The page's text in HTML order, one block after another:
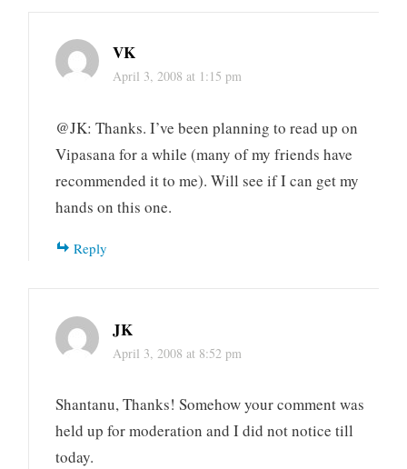
VK
April 3, 2008 at 1:15 pm
@JK: Thanks. I’ve been planning to read up on
Vipasana for a while (many of my friends have
recommended it to me). Will see if I can get my
hands on this one.
Reply
JK
April 3, 2008 at 8:52 pm
Shantanu, Thanks! Somehow your comment was
held up for moderation and I did not notice till
today.